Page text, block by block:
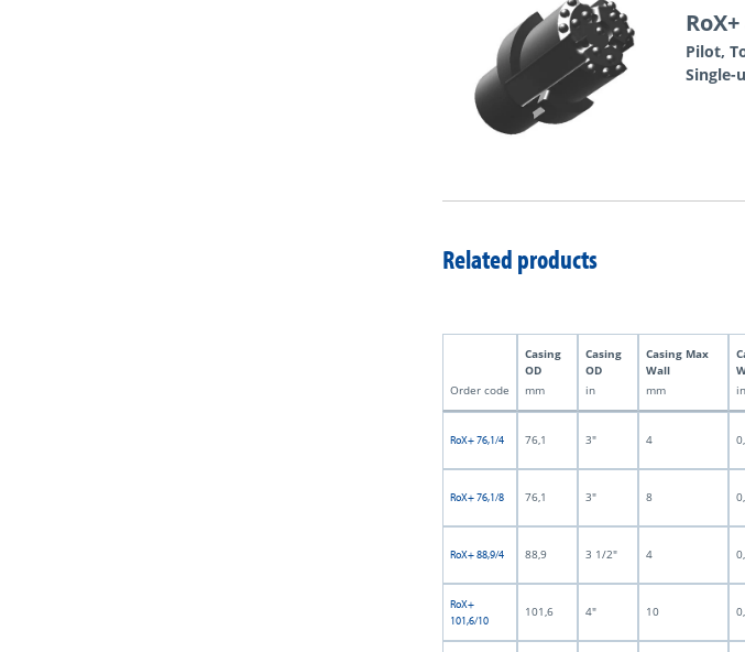
Pilot,
Single-
Related products
Casing
OD
Casing
OD
Casing Max
Wall
Order code
mm in mm in
RoX+ 76,1/4 76,1 3" 4
RoX+ 76,1/8 76,1 3" 8
RoX+ 88,9/4 88,9 3 1/2" 4
RoX+
101,6/10
101,6 4" 10